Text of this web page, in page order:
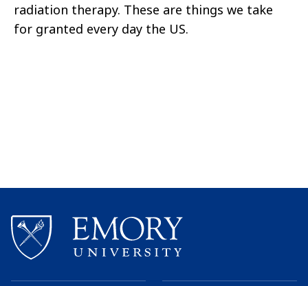
radiation therapy. These are things we take
for granted every day the US.